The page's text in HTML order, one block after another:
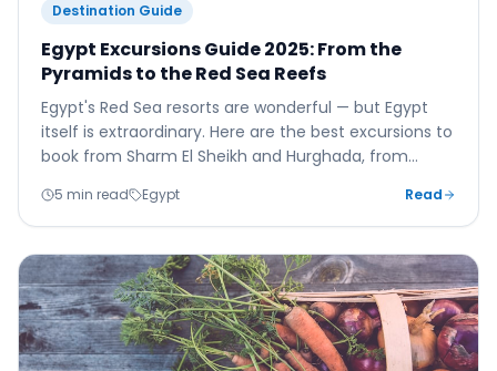
Destination Guide
Egypt Excursions Guide 2025: From the
Pyramids to the Red Sea Reefs
Egypt's Red Sea resorts are wonderful — but Egypt
itself is extraordinary. Here are the best excursions to
book from Sharm El Sheikh and Hurghada, from
5 min read Egypt Read